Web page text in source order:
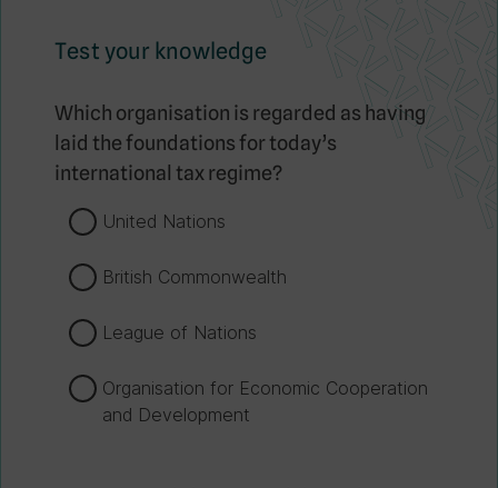
Test your knowledge
Which organisation is regarded as having
laid the foundations for today’s
international tax regime?
United Nations
British Commonwealth
League of Nations
Organisation for Economic Cooperation
and Development